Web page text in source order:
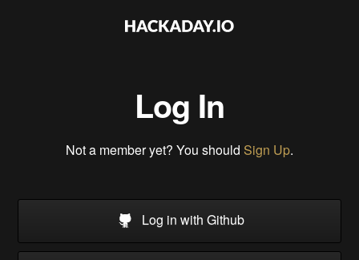
Log In
Not a member yet? You should Sign Up.
Log in with Github